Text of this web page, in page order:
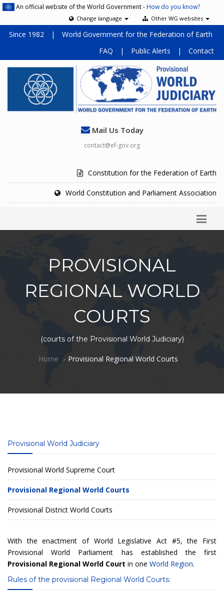
An official website of the World Government -How do you know?
Other WG websites
Change language
Since 1982 |
World Government for the Federation of Earth
FAQ
| Public Alerts | Contact
Mail Us Today
contact@ef-gov.org
Constitution for the Federation of Earth
World Constitution and Parliament Association
PROVISIONAL
REGIONAL WORLD
COURTS
(courts of the Provisional World Judiciary)
Home Provisional Regional World Courts
Provisional World Judiciary
Provisional World Supreme Court
Provisional Regional World Courts
Provisional District World Courts
With the enactment of World Legislative Act #5, the First
Provisional World Parliament has established the first
Provisional Regional World Court in one World Region.
Rules of the provisional Regional World Courts: